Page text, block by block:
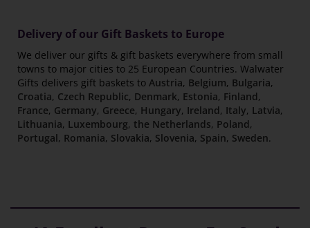
Delivery of our Gift Baskets to Europe
We deliver our gifts & gift baskets everywhere from small
towns to major cities to 25 European Countries. Walwater
Gifts delivers gift baskets to Austria, Belgium, Bulgaria,
Croatia, Czech Republic, Denmark, Estonia, Finland,
France, Germany, Greece, Hungary, Ireland, Italy, Latvia,
Lithuania, Luxembourg, the Netherlands, Poland,
Portugal, Romania, Slovakia, Slovenia, Spain, Sweden.